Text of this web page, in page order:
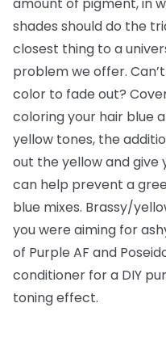
shades should do the
closest thing to a
problem we offer.
color to fade out?
coloring your hair blue
yellow tones, the
out the yellow and give
can help prevent a
blue mixes. Brassy/
you were aiming for
of Purple AF and
conditioner for a DIY
toning effect.